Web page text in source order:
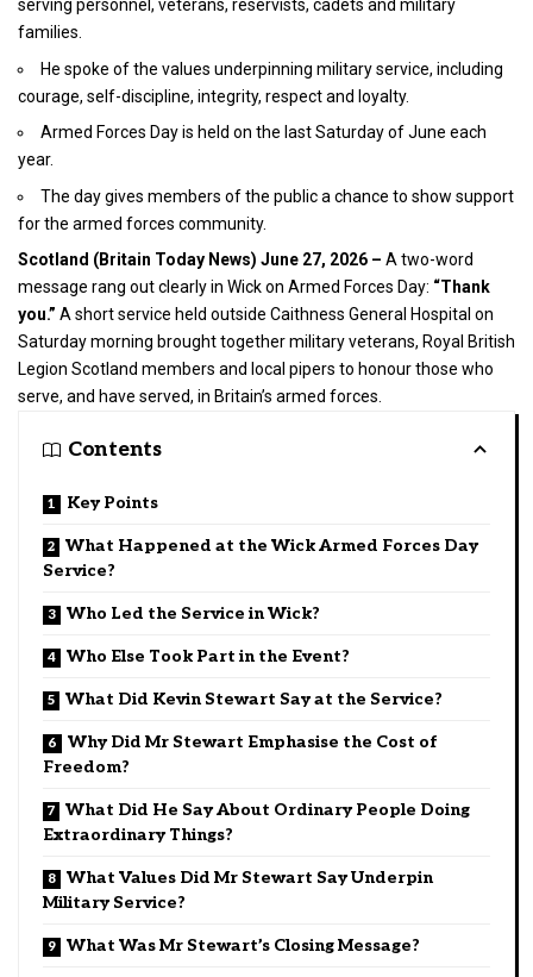
serving personnel, veterans, reservists, cadets and military
families.
He spoke of the values underpinning military service, including
courage, self-discipline, integrity, respect and loyalty.
Armed Forces Day is held on the last Saturday of June each
year.
The day gives members of the public a chance to show support
for the armed forces community.
Scotland (Britain Today News) June 27, 2026 – A two-word
message rang out clearly in Wick on Armed Forces Day: “Thank
you.” A short service held outside Caithness General Hospital on
Saturday morning brought together military veterans, Royal British
Legion Scotland members and local pipers to honour those who
serve, and have served, in Britain’s armed forces.
Contents
Key Points
What Happened at the Wick Armed Forces Day
Service?
Who Led the Service in Wick?
Who Else Took Part in the Event?
What Did Kevin Stewart Say at the Service?
Why Did Mr Stewart Emphasise the Cost of
Freedom?
What Did He Say About Ordinary People Doing
Extraordinary Things?
What Values Did Mr Stewart Say Underpin
Military Service?
What Was Mr Stewart’s Closing Message?